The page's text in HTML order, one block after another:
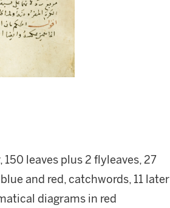
leaves plus 2 flyleaves, 27
and red, catchwords, 11 later
diagrams in red